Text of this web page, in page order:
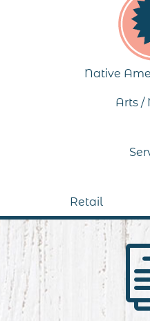
Native
Arts
Retail